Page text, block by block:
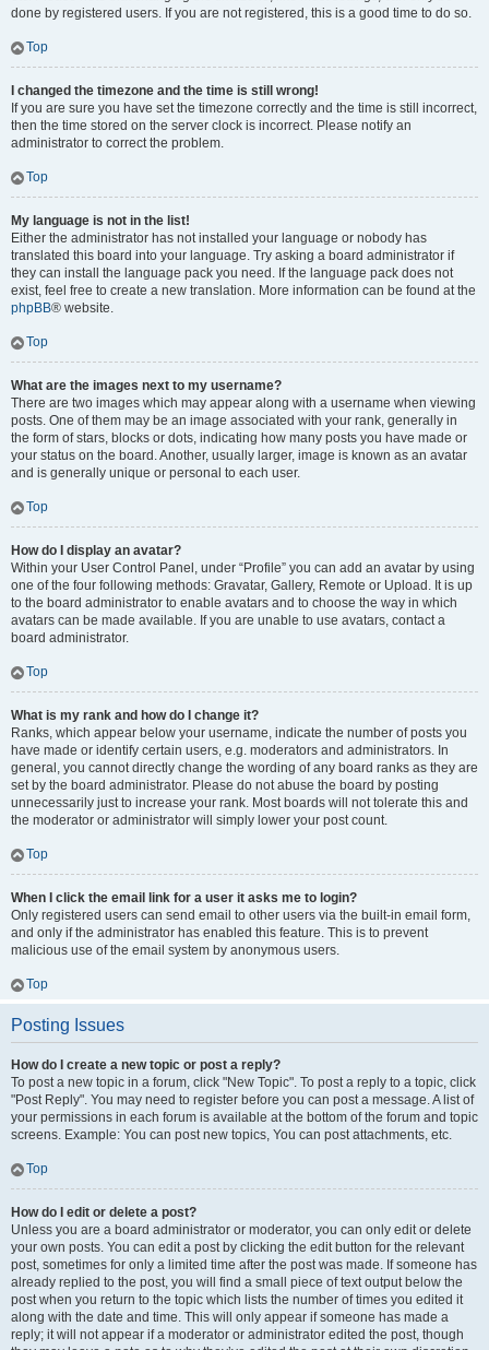
done by registered users. If you are not registered, this is a good time to do so.
Top
I changed the timezone and the time is still wrong!
If you are sure you have set the timezone correctly and the time is still incorrect,
then the time stored on the server clock is incorrect. Please notify an
administrator to correct the problem.
Top
My language is not in the list!
Either the administrator has not installed your language or nobody has
translated this board into your language. Try asking a board administrator if
they can install the language pack you need. If the language pack does not
exist, feel free to create a new translation. More information can be found at the
phpBB® website.
Top
What are the images next to my username?
There are two images which may appear along with a username when viewing
posts. One of them may be an image associated with your rank, generally in
the form of stars, blocks or dots, indicating how many posts you have made or
your status on the board. Another, usually larger, image is known as an avatar
and is generally unique or personal to each user.
Top
How do I display an avatar?
Within your User Control Panel, under “Profile” you can add an avatar by using
one of the four following methods: Gravatar, Gallery, Remote or Upload. It is up
to the board administrator to enable avatars and to choose the way in which
avatars can be made available. If you are unable to use avatars, contact a
board administrator.
Top
What is my rank and how do I change it?
Ranks, which appear below your username, indicate the number of posts you
have made or identify certain users, e.g. moderators and administrators. In
general, you cannot directly change the wording of any board ranks as they are
set by the board administrator. Please do not abuse the board by posting
unnecessarily just to increase your rank. Most boards will not tolerate this and
the moderator or administrator will simply lower your post count.
Top
When I click the email link for a user it asks me to login?
Only registered users can send email to other users via the built-in email form,
and only if the administrator has enabled this feature. This is to prevent
malicious use of the email system by anonymous users.
Top
Posting Issues
How do I create a new topic or post a reply?
To post a new topic in a forum, click "New Topic". To post a reply to a topic, click
"Post Reply". You may need to register before you can post a message. A list of
your permissions in each forum is available at the bottom of the forum and topic
screens. Example: You can post new topics, You can post attachments, etc.
Top
How do I edit or delete a post?
Unless you are a board administrator or moderator, you can only edit or delete
your own posts. You can edit a post by clicking the edit button for the relevant
post, sometimes for only a limited time after the post was made. If someone has
already replied to the post, you will find a small piece of text output below the
post when you return to the topic which lists the number of times you edited it
along with the date and time. This will only appear if someone has made a
reply; it will not appear if a moderator or administrator edited the post, though